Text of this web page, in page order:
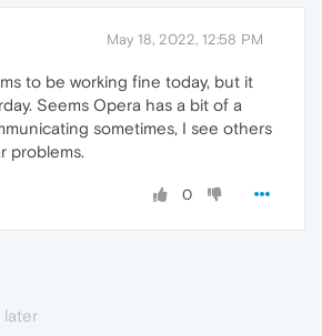
May 18, 2022, 12:58 PM
to be working fine today, but it
Seems Opera has a bit of a
sometimes, I see others
problems.
0
later